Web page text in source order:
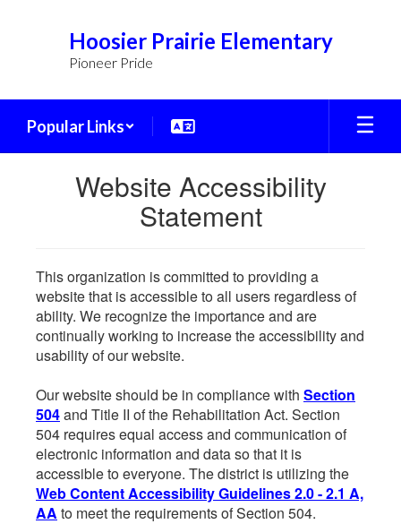
Hoosier Prairie Elementary
Pioneer Pride
Popular Links
Website Accessibility
Statement
This organization is committed to providing a
website that is accessible to all users regardless of
ability. We recognize the importance and are
continually working to increase the accessibility and
usability of our website.
Our website should be in compliance with Section
504and Title II of the Rehabilitation Act. Section
504 requires equal access and communication of
electronic information and data so that it is
accessible to everyone. The district is utilizing the
Web Content Accessibility Guidelines 2.0 - 2.1 A,
AA to meet the requirements of Section 504.